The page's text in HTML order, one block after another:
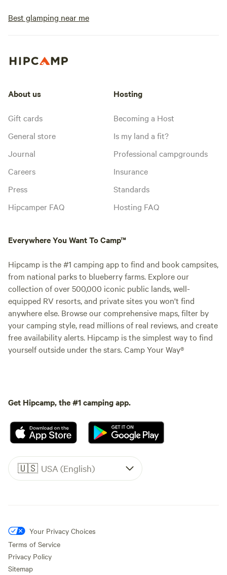
Best glamping near me
About us
Gift cards
General store
Journal
Careers
Press
Hipcamper FAQ
Hosting
Becoming a Host
Is my land a fit?
Professional campgrounds
Insurance
Standards
Hosting FAQ
Everywhere You Want To Camp™
Hipcamp is the #1 camping app to find and book campsites,
from national parks to blueberry farms. Explore our
collection of over 500,000 iconic public lands, well-
equipped RV resorts, and private sites you won't find
anywhere else. Browse our comprehensive maps, filter by
your camping style, read millions of real reviews, and create
free availability alerts. Hipcamp is the simplest way to find
yourself outside under the stars. Camp Your Way®
Get Hipcamp, the #1 camping app.
🇺🇸 USA (English)
Your Privacy Choices
Terms of Service
Privacy Policy
Sitemap